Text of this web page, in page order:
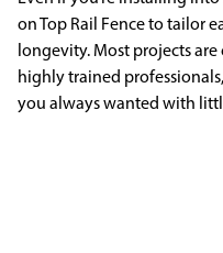
on Top Rail Fence to tailor
longevity. Most projects
highlytrained
you always wanted with